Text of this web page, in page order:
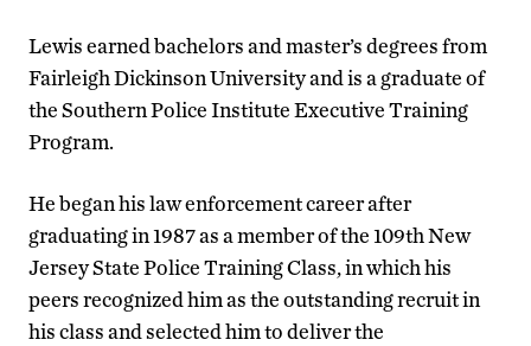
Lewis earned bachelors and master’s degrees from
Fairleigh Dickinson University and is a graduate of
the Southern Police Institute Executive Training
Program.
He began his law enforcement career after
graduating in 1987 as a member of the 109th New
Jersey State Police Training Class, in which his
peers recognized him as the outstanding recruit in
his class and selected him to deliver the